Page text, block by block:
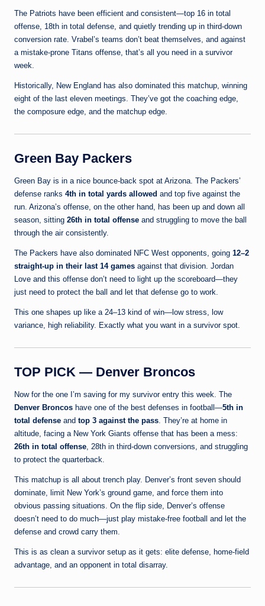
The Patriots have been efficient and consistent—top 16 in total
offense, 18th in total defense, and quietly trending up in third-down
conversion rate. Vrabel’s teams don’t beat themselves, and against
a mistake-prone Titans offense, that’s all you need in a survivor
week.
Historically, New England has also dominated this matchup, winning
eight of the last eleven meetings. They’ve got the coaching edge,
the composure edge, and the matchup edge.
Green Bay Packers
Green Bay is in a nice bounce-back spot at Arizona. The Packers’
defense ranks 4th in total yards allowed and top five against the
run. Arizona’s offense, on the other hand, has been up and down all
season, sitting 26th in total offense and struggling to move the ball
through the air consistently.
The Packers have also dominated NFC West opponents, going 12–2
straight-up in their last 14 games against that division. Jordan
Love and this offense don’t need to light up the scoreboard—they
just need to protect the ball and let that defense go to work.
This one shapes up like a 24–13 kind of win—low stress, low
variance, high reliability. Exactly what you want in a survivor spot.
TOP PICK — Denver Broncos
Now for the one I’m saving for my survivor entry this week. The
Denver Broncos have one of the best defenses in football—5th in
total defense and top 3 against the pass. They’re at home in
altitude, facing a New York Giants offense that has been a mess:
26th in total offense, 28th in third-down conversions, and struggling
to protect the quarterback.
This matchup is all about trench play. Denver’s front seven should
dominate, limit New York’s ground game, and force them into
obvious passing situations. On the flip side, Denver’s offense
doesn’t need to do much—just play mistake-free football and let the
defense and crowd carry them.
This is as clean a survivor setup as it gets: elite defense, home-field
advantage, and an opponent in total disarray.